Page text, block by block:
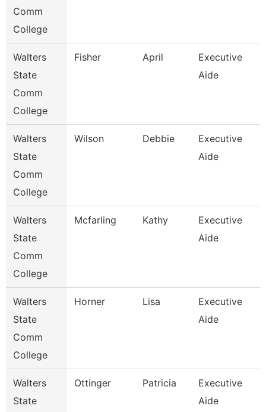
Comm
College
Walters
State
Comm
College
Fisher April
Executive
Aide
Walters
State
Comm
College
Wilson Debbie
Executive
Aide
Walters
State
Comm
College
Mcfarling Kathy
Executive
Aide
Walters
State
Comm
College
Horner Lisa
Executive
Aide
Walters
State
Ottinger Patricia
Executive
Aide